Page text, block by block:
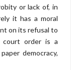
or lack of, in
it has a moral
on its refusal to
court order is a
democracy,